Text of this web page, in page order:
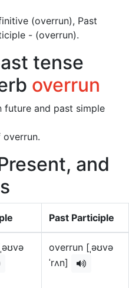
(overrun), Past
- (overrun).
tense
overrun
future and past simple
overrun.
and
Past Participle
overrun [ˌəʊvə
ˈrʌn]